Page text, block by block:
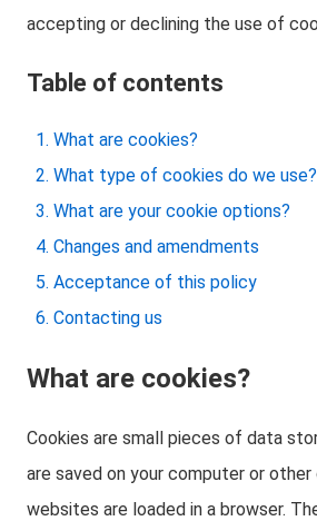
accepting or declining the use of
Table of contents
What are cookies?
What type of cookies do we use?
What are your cookie options?
Changes and amendments
Acceptance of this policy
Contacting us
What are cookies?
Cookies are small pieces of data
are saved on your computer or
websites are loaded in a browser.